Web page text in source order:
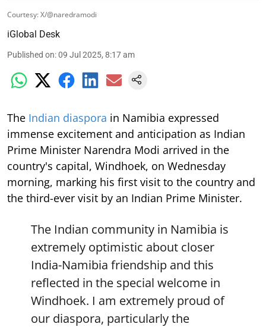
Courtesy: X/@naredramodi
iGlobal Desk
Published on:09 Jul 2025, 8:17 am
The Indian diaspora in Namibia expressed
immense excitement and anticipation as Indian
Prime Minister Narendra Modi arrived in the
country's capital, Windhoek, on Wednesday
morning, marking his first visit to the country and
the third-ever visit by an Indian Prime Minister.
The Indian community in Namibia is
extremely optimistic about closer
India-Namibia friendship and this
reflected in the special welcome in
Windhoek. I am extremely proud of
our diaspora, particularly the